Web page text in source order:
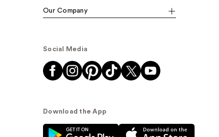
Our Company
Social Media
Download the App